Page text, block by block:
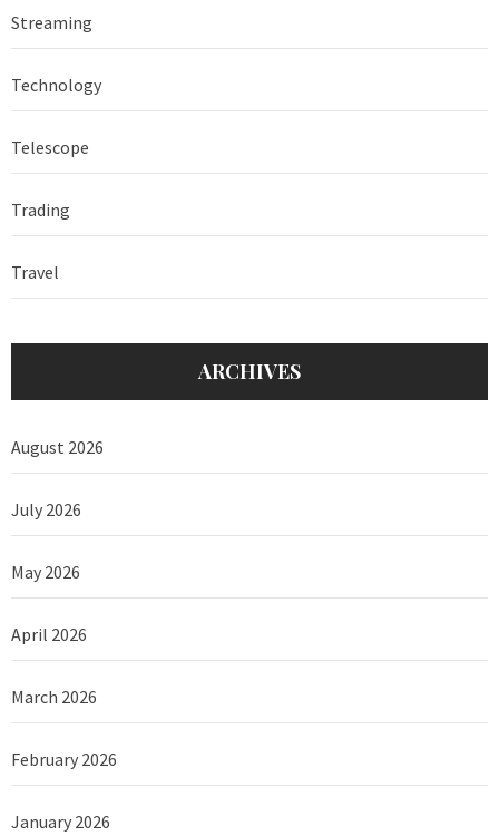
Streaming
Technology
Telescope
Trading
Travel
ARCHIVES
August 2026
July 2026
May 2026
April 2026
March 2026
February 2026
January 2026